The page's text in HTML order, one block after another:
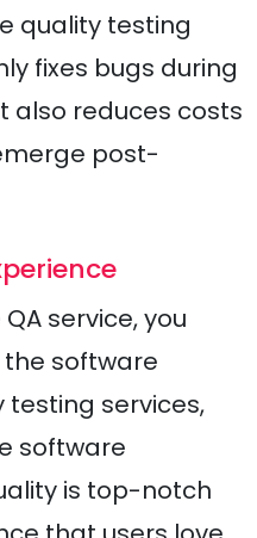
quality testing
fixes bugs during
also reduces costs
post-
service, you
software
testing services,
software
is top-notch